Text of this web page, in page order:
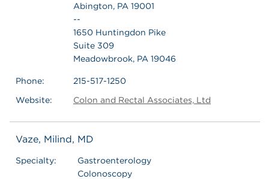
Abington, PA 19001
--
1650 Huntingdon Pike
Suite 309
Meadowbrook, PA 19046
Phone:
215-517-1250
Website:
Colon and Rectal Associates, Ltd
Vaze, Milind, MD
Specialty:
Gastroenterology
Colonoscopy